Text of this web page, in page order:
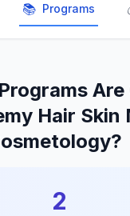
📚 Programs
Hair Skin
2